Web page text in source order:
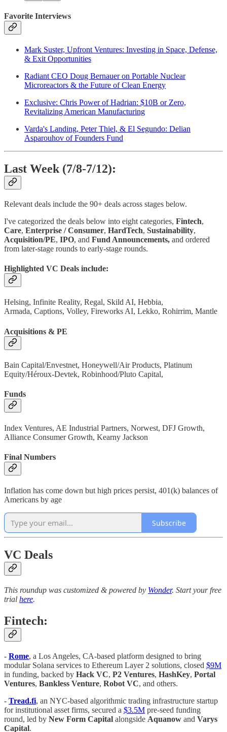
Favorite Interviews
Mark Suster, Upfront Ventures: Investing in Space, Defense,
& Exit Opportunities
Radiant CEO Doug Bernauer on Portable Nuclear
Microreactors & the Future of Clean Energy
Exclusive: Chris Power of Hadrian: $10B or Zero,
Revitalizing American Manufacturing
Varda's Landing, Peter Thiel, & El Segundo: Delian
Asparouhov of Founders Fund
Last Week (7/8-7/12):
Relevant deals include the 90+ deals across stages below.
I've categorized the deals below into eight categories, Fintech,
Care, Enterprise / Consumer, HardTech, Sustainability,
Acquisition/PE, IPO, and Fund Announcements, and ordered
from later-stage rounds to early-stage rounds.
Highlighted VC Deals include:
Helsing, Infinite Reality, Regal, Skild AI, Hebbia,
Armada, Captions, Volley, Fireworks AI, Lekko, Rohirrim, Mantle
Acquisitions & PE
Bain Capital/Envestnet, Honeywell/Air Products, Platinum
Equity/Héroux-Devtek, Robinhood/Pluto Capital,
Funds
Index Ventures, AE Industrial Partners, Norwest, DFJ Growth,
Alliance Consumer Growth, Kearny Jackson
Final Numbers
Inflation has come down but high prices persist, 401(k) balances of
Americans by age
Subscribe
VC Deals
This roundup was customized & powered by Wonder. Start your free
trial here.
Fintech:
- Rome, a Los Angeles, CA-based platform designed to bring
modular Solana services to Ethereum Layer 2 solutions, closed $9M
in funding, backed by Hack VC, P2 Ventures, HashKey, Portal
Ventures, Bankless Venture, Robot VC, and others.
- Tread.fi, an NYC-based algorithmic trading infrastructure startup
for institutional asset firms, secured a $3.5M pre-seed funding
round, led by New Form Capital alongside Aquanow and Varys
Capital.